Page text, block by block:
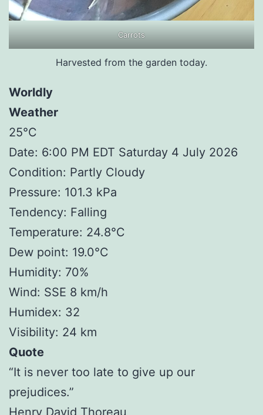
Carrots
Harvested from the garden today.
Worldly
Weather
25°C
Date: 6:00 PM EDT Saturday 4 July 2026
Condition: Partly Cloudy
Pressure: 101.3 kPa
Tendency: Falling
Temperature: 24.8°C
Dew point: 19.0°C
Humidity: 70%
Wind: SSE 8 km/h
Humidex: 32
Visibility: 24 km
Quote
“It is never too late to give up our
prejudices.”
Henry David Thoreau